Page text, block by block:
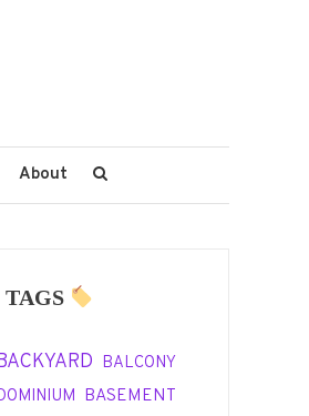
About
TAGS
BALCONY
BASEMENT